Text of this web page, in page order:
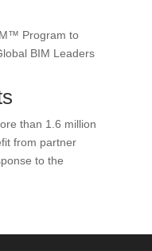
Program to
BIM Leaders
than 1.6 million
from partner
to the